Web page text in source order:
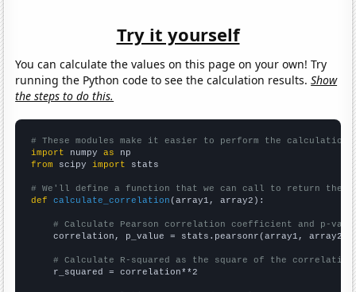
Try it yourself
You can calculate the values on this page on your own! Try
running the Python code to see the calculation results.Show
the steps to do this.
# These modules make it easier to perform the calculation
import numpy as
from scipy import stats
# We'll define a function that we can call to return the
def
calculate_correlation (array1, array2):
# Calculate Pearson correlation coefficient and p-
    correlation, p_value = stats.pearsonr(array1, array2)
# Calculate R-squared as the square of the
    r_squared = correlation**2